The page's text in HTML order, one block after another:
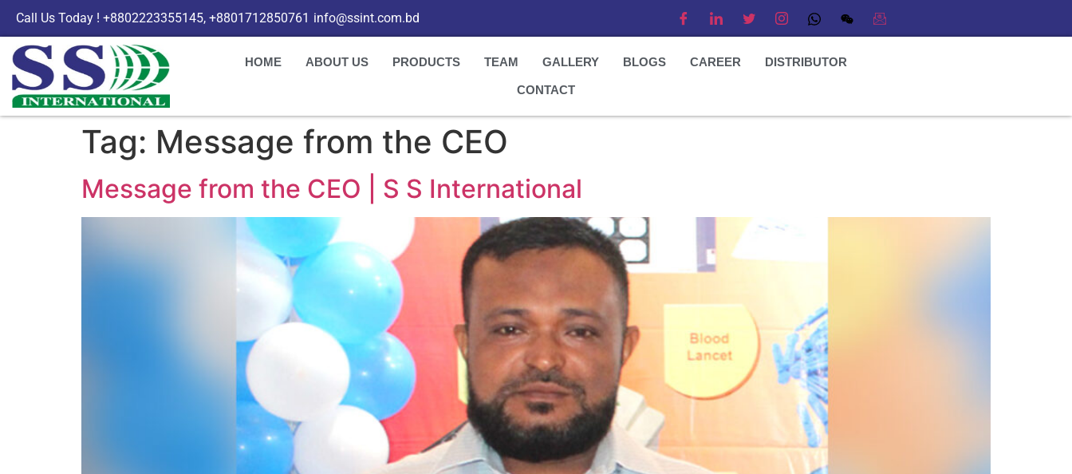
Call Us Today ! +8802223355145, +8801712850761 info@ssint.com.bd
HOME ABOUT US PRODUCTS TEAM GALLERY BLOGS CAREER DISTRIBUTOR
CONTACT
Tag: Message from the CEO
Message from the CEO | S S International